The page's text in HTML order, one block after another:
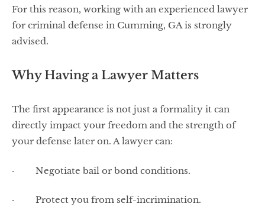
For this reason, working with an experienced lawyer
for criminal defense in Cumming, GA is strongly
advised.
Why Having a Lawyer Matters
The first appearance is not just a formality it can
directly impact your freedom and the strength of
your defense later on. A lawyer can:
· Negotiate bail or bond conditions.
· Protect you from self-incrimination.